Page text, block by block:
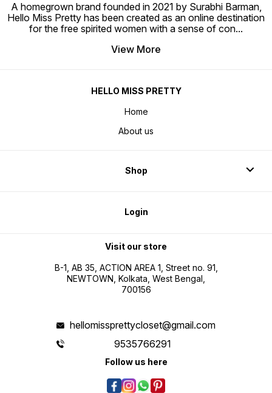
A homegrown brand founded in 2021 by Surabhi Barman,
Hello Miss Pretty has been created as an online destination
for the free spirited women with a sense of con...
View More
HELLO MISS PRETTY
Home
About us
Shop
Login
Visit our store
B-1, AB 35, ACTION AREA 1, Street no. 91,
NEWTOWN, Kolkata, West Bengal,
700156
hellomissprettycloset@gmail.com
9535766291
Follow us here